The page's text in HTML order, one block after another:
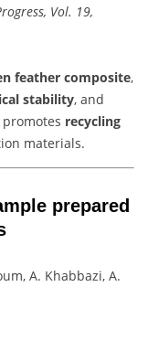
Vol. 19,
feather composite,
stability, and
recycling
materials.
prepared
A. Khabbazi, A.